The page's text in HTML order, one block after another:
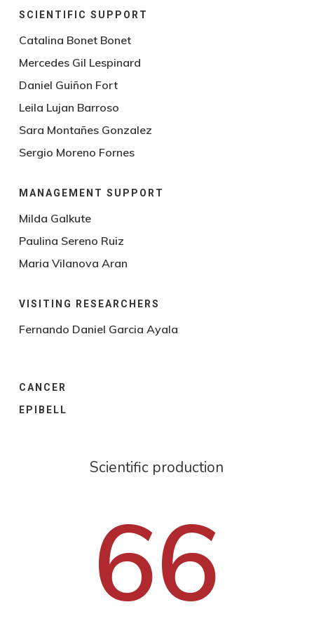
SCIENTIFIC SUPPORT
Catalina Bonet Bonet
Mercedes Gil Lespinard
Daniel Guiñon Fort
Leila Lujan Barroso
Sara Montañes Gonzalez
Sergio Moreno Fornes
MANAGEMENT SUPPORT
Milda Galkute
Paulina Sereno Ruiz
Maria Vilanova Aran
VISITING RESEARCHERS
Fernando Daniel Garcia Ayala
CANCER
EPIBELL
Scientific production
66